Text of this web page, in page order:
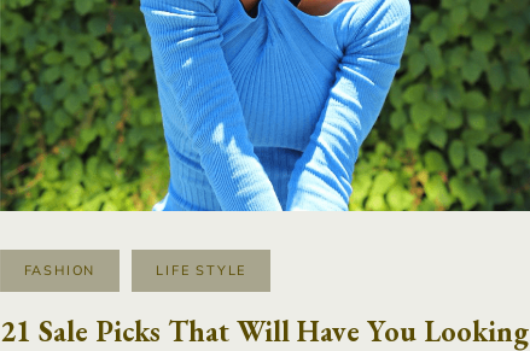
FASHION LIFE STYLE
21 Sale Picks That Will Have You Looking